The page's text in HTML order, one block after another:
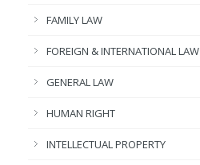
FAMILY LAW
FOREIGN & INTERNATIONAL LAW
GENERAL LAW
HUMAN RIGHT
INTELLECTUAL PROPERTY